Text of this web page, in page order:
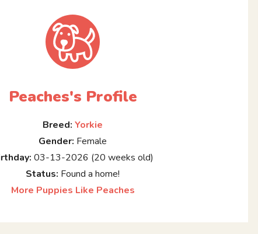
Peaches's Profile
Breed: Yorkie
Gender: Female
03-13-2026 (20 weeks old)
Status: Found a home!
More Puppies Like Peaches